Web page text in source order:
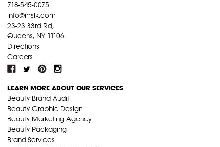
718-545-0075
info@mslk.com
23-23 33rd Rd,
Queens, NY 11106
Directions
Careers
LEARN MORE ABOUT OUR SERVICES
Beauty Brand Audit
Beauty Graphic Design
Beauty Marketing Agency
Beauty Packaging
Brand Services